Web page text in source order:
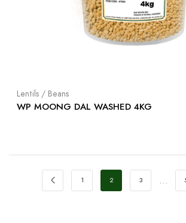
Lentils / Beans
WP MOONG DAL WASHED 4KG
1 2 3 …